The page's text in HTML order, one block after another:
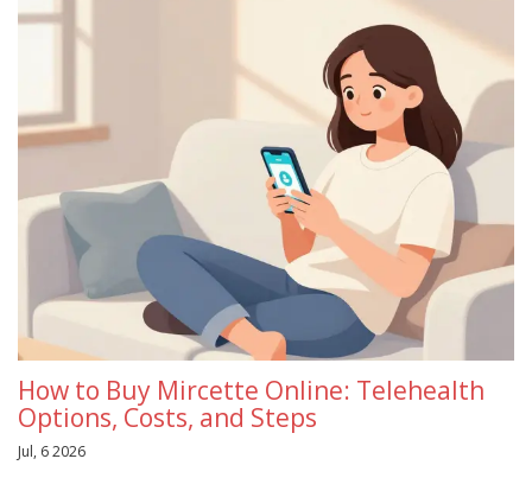
How to Buy Mircette Online: Telehealth
Options, Costs, and Steps
Jul, 6 2026